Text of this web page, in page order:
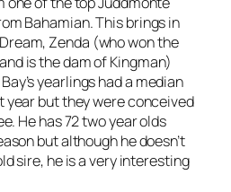
Bahamian. This brings in
Zenda (who won the
is the dam of Kingman)
yearlings had a median
year but they were conceived
He has 72 two year olds
but although he doesn’t
sire, he is a very interesting